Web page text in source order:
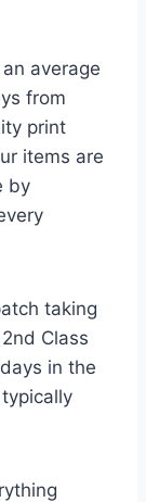
average
from
print
items are
by
taking
Class
in the